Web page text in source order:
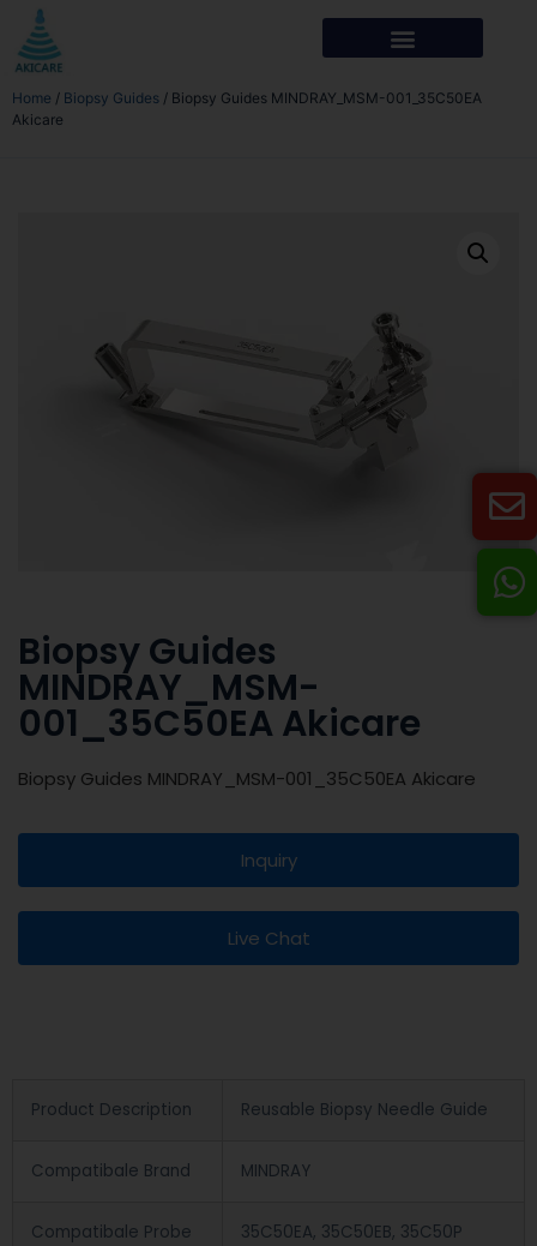
Home / Biopsy Guides / Biopsy Guides MINDRAY_MSM-001_35C50EA
Akicare
Biopsy Guides
MINDRAY_MSM-
001_35C50EA Akicare
Biopsy Guides MINDRAY_MSM-001_35C50EA Akicare
Inquiry
Live Chat
Product Description Reusable Biopsy Needle Guide
Compatibale Brand MINDRAY
Compatibale Probe 35C50EA, 35C50EB, 35C50P